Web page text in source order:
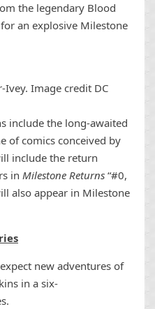
the legendary Blood
an explosive Milestone
Ivey. Image credit DC
include the long-awaited
of comics conceived by
include the return
in Milestone Returns “#0,
also appear in Milestone
new adventures of
in a six-